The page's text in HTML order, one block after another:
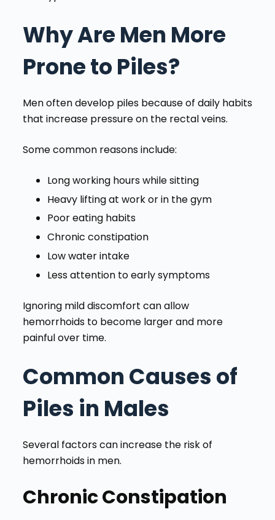
Why Are Men More
Prone to Piles?
Men often develop piles because of daily habits
that increase pressure on the rectal veins.
Some common reasons include:
Long working hours while sitting
Heavy lifting at work or in the gym
Poor eating habits
Chronic constipation
Low water intake
Less attention to early symptoms
Ignoring mild discomfort can allow
hemorrhoids to become larger and more
painful over time.
Common Causes of
Piles in Males
Several factors can increase the risk of
hemorrhoids in men.
Chronic Constipation